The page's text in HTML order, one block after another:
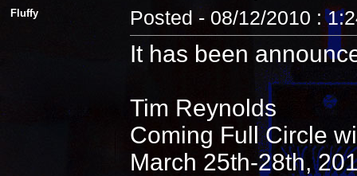
Fluffy Posted - 08/12/2010 :
It has been
Tim Reynolds
Coming Full Circle
March 25th-28th,